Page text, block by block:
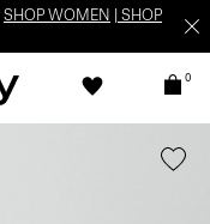
SHOP WOMEN
SHOP
0